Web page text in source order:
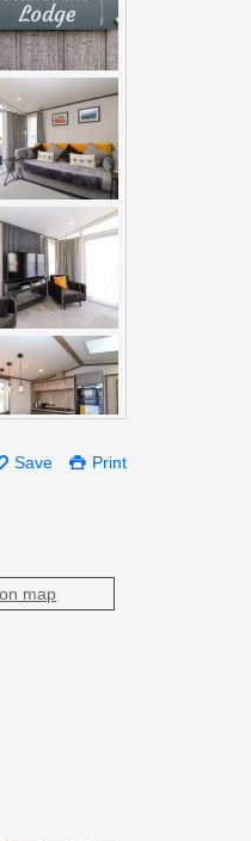
Save Print
map